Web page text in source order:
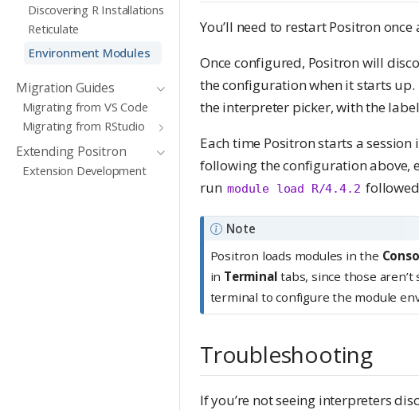
Discovering R Installations
Reticulate
Environment Modules
Migration Guides
Migrating from VS Code
Migrating from RStudio
Extending Positron
Extension Development
You’ll need to restart Positron
Once configured, Positron will
the configuration when it starts
the interpreter picker, with the
Each time Positron starts a
following the configuration above,
run module load R/4.4.2
Note
Positron loads modules in the
in Terminal tabs, since those
terminal to configure the module
Troubleshooting
If you’re not seeing interpreters